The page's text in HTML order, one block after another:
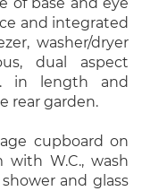
and integrated
washer/dryer
dual aspect
in length and
rear garden.
cupboard on
W.C., wash
and glass